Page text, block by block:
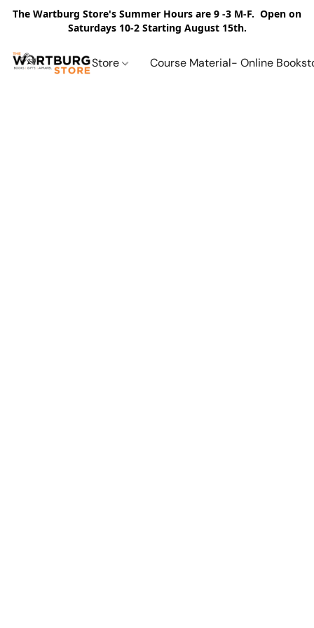
The Wartburg Store's Summer Hours are 9 -3 M-F. Open on
Saturdays 10-2 Starting August 15th.
Store Course Material- Online